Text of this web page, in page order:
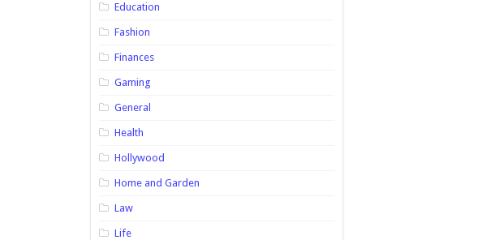
Education
Fashion
Finances
Gaming
General
Health
Hollywood
Home and Garden
Law
Life